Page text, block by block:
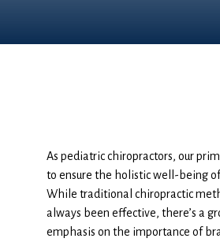
As pediatric chiropractors, our
to ensure the holistic well-being
While traditional chiropractic
always been effective, there’s a
emphasis on the importance of